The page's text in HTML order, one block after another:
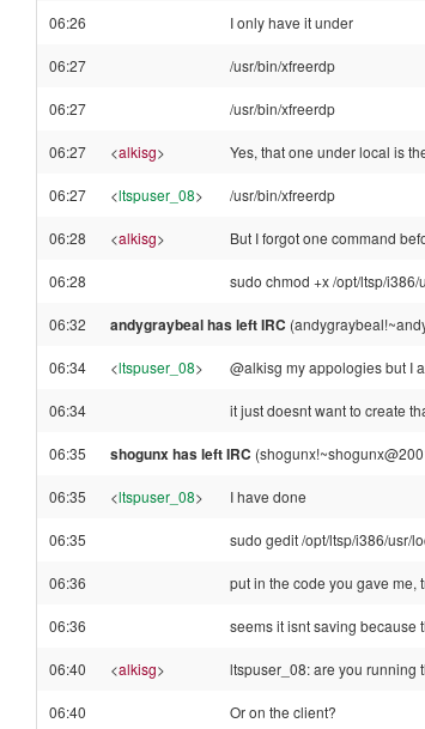
06:26 I only have it under
06:27 /usr/bin/xfreerdp
06:27 /usr/bin/xfreerdp
06:27 <alkisg> Yes, that one under local is
06:27 <ltspuser_08> /usr/bin/xfreerdp
06:28 <alkisg> But I forgot one command
06:28 sudo chmod +x /opt/ltsp/
06:32 andygraybeal has left IRC
06:34 <ltspuser_08> @alkisg my appologies but I
06:34 it just doesnt want to create
06:35 shogunx has left IRC
06:35 <ltspuser_08> I have done
06:35 sudo gedit /opt/ltsp/i386/usr/
06:36 put in the code you gave me,
06:36 seems it isnt saving because
06:40 <alkisg> ltspuser_08: are you running
06:40 Or on the client?